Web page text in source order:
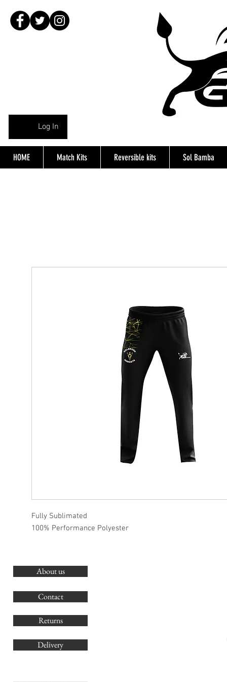
Log In
HOME Match Kits Reversible kits Sol Bamba
Fully Sublimated
100% Performance Polyester
About us
Contact
Returns
Delivery